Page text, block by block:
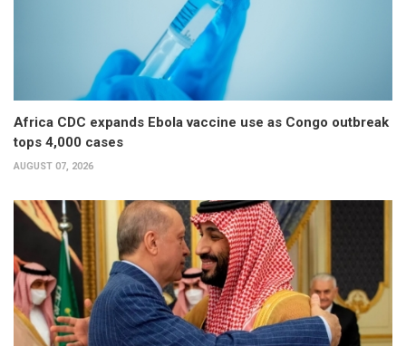
Africa CDC expands Ebola vaccine use as Congo outbreak
tops 4,000 cases
AUGUST 07, 2026